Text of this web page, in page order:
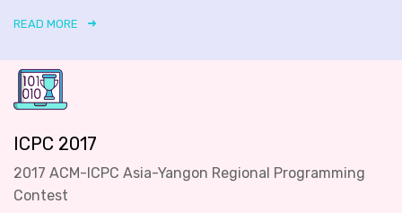
READ MORE
ICPC 2017
2017 ACM-ICPC Asia-Yangon Regional Programming
Contest